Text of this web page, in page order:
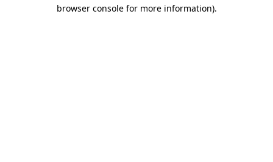
browser console for more information).